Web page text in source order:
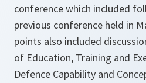
conference which included
previous conference held in
points also included
of Education, Training and
Defence Capability and